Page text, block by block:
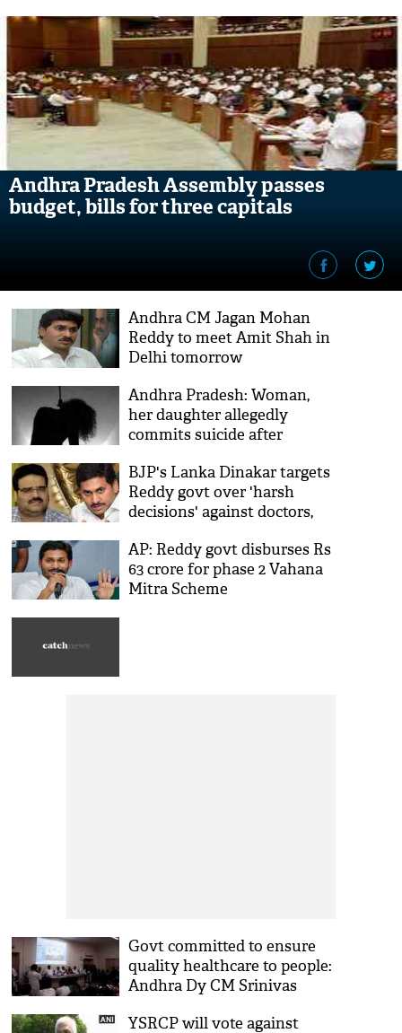
Andhra Pradesh Assembly passes
budget, bills for three capitals
Andhra CM Jagan Mohan
Reddy to meet Amit Shah in
Delhi tomorrow
Andhra Pradesh: Woman,
her daughter allegedly
commits suicide after
them
BJP's Lanka Dinakar targets
Reddy govt over 'harsh
decisions' against doctors,
Commissioner
AP: Reddy govt disburses Rs
63 crore for phase 2 Vahana
Mitra Scheme
Govt committed to ensure
quality healthcare to people:
Andhra Dy CM Srinivas
YSRCP will vote against